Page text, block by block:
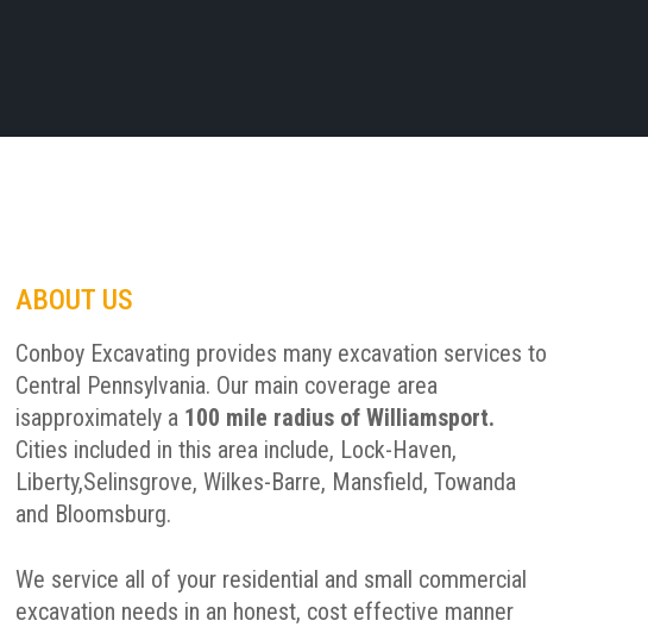
ABOUT US
Conboy Excavating provides many excavation services to
Central Pennsylvania. Our main coverage area
isapproximately a 100 mile radius of Williamsport.
Cities included in this area include, Lock-Haven,
Liberty,Selinsgrove, Wilkes-Barre, Mansfield, Towanda
and Bloomsburg.
We service all of your residential and small commercial
excavation needs in an honest, cost effective manner